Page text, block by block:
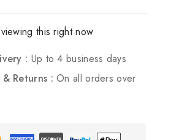
this right now
: Up to 4 business days
& Returns :On all orders over